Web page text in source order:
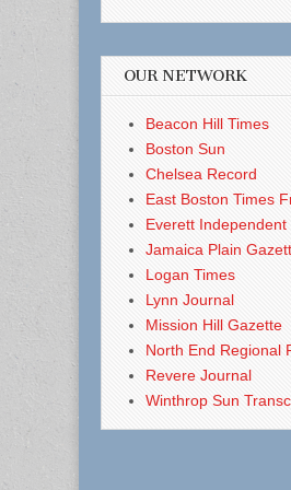
OUR NETWORK
Beacon Hill Times
Boston Sun
Chelsea Record
East Boston Times
Everett Independent
Jamaica Plain
Logan Times
Lynn Journal
Mission Hill Gazette
North End Regional
Revere Journal
Winthrop Sun